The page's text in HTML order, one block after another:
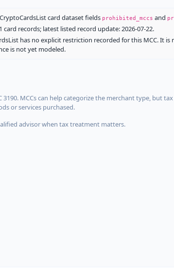
card dataset fields prohibited_mccs and
records; latest listed record update: 2026-07-22.
has no explicit restriction recorded for this MCC. It
is not yet modeled.
MCCs can help categorize the merchant type, but
or services purchased.
advisor when tax treatment matters.